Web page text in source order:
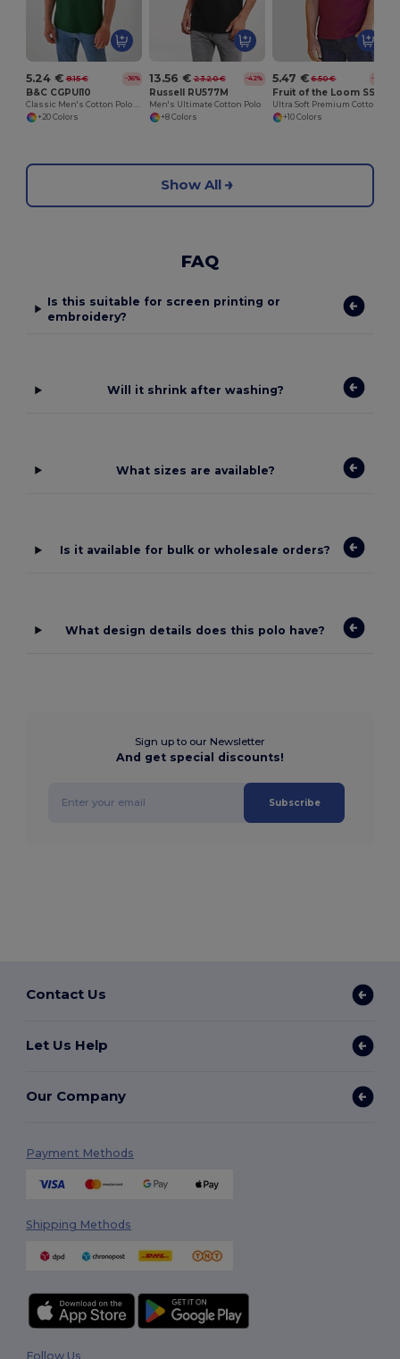
5.24 € 8.15 € -36%
B&C CGPUI10
+20 Colors
13.56 € 23.20 € -42%
Russell RU577M
Men's Ultimate Cotton Polo
+8 Colors
5.47 € 6.50 € -16%
+10 Colors
Show All
FAQ
Is this suitable for screen printing or
embroidery?
Will it shrink after washing?
What sizes are available?
Is it available for bulk or wholesale orders?
What design details does this polo have?
Sign up to our Newsletter
And get special discounts!
Subscribe
Contact Us
Let Us Help
Our Company
Payment Methods
Shipping Methods
Follow Us